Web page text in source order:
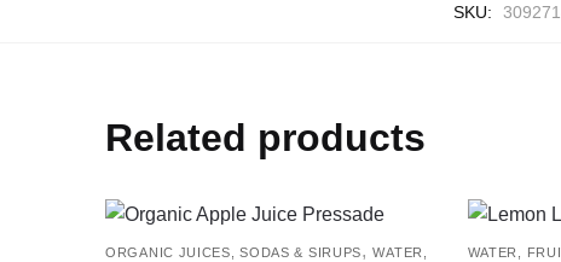
SKU:
Related products
ORGANIC JUICES, SODAS & SIRUPS,WATER,
WATER,